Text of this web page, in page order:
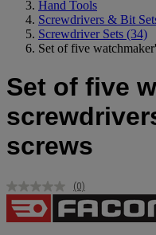
Hand Tools
Screwdrivers & Bit
Screwdriver Sets (34)
Set of five
Set of five
screws
No
rating
value.
(0)